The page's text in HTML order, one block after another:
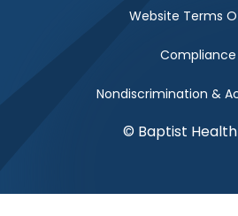
Website Terms
Compliance
Nondiscrimination &
© Baptist